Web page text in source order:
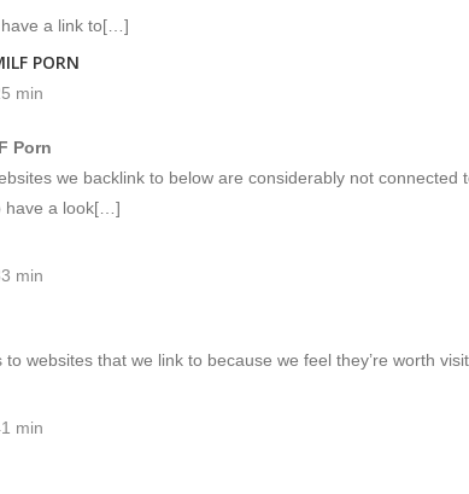
a link to[…]
PORN
min
Porn
we backlink to below are considerably not connected
have a look[…]
min
websites that we link to because we feel they’re worth
min